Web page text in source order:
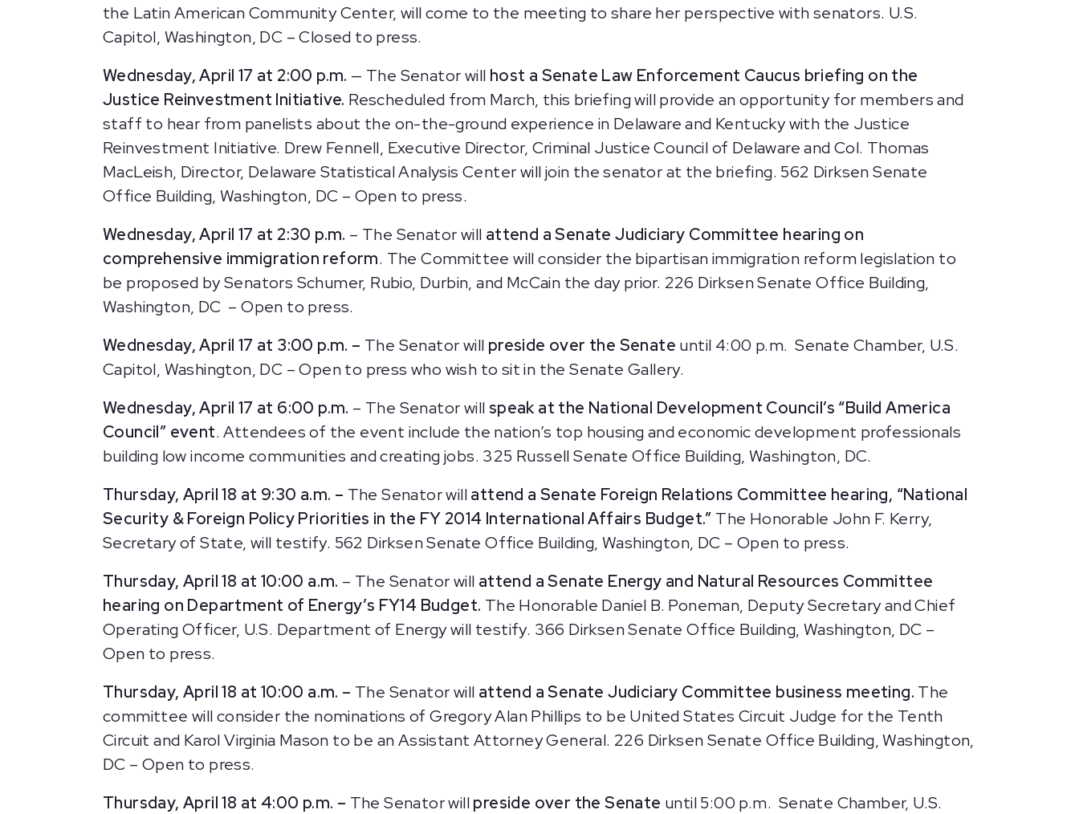
the Latin American Community Center, will come to the meeting to share her perspective with senators. U.S.
Capitol, Washington, DC – Closed to press.
Wednesday, April 17 at 2:00 p.m. — The Senator will host a Senate Law Enforcement Caucus briefing on the
Justice Reinvestment Initiative. Rescheduled from March, this briefing will provide an opportunity for members and
staff to hear from panelists about the on-the-ground experience in Delaware and Kentucky with the Justice
Reinvestment Initiative. Drew Fennell, Executive Director, Criminal Justice Council of Delaware and Col. Thomas
MacLeish, Director, Delaware Statistical Analysis Center will join the senator at the briefing. 562 Dirksen Senate
Office Building, Washington, DC – Open to press.
Wednesday, April 17 at 2:30 p.m. – The Senator will attend a Senate Judiciary Committee hearing on
comprehensive immigration reform. The Committee will consider the bipartisan immigration reform legislation to
be proposed by Senators Schumer, Rubio, Durbin, and McCain the day prior. 226 Dirksen Senate Office Building,
Washington, DC – Open to press.
Wednesday, April 17 at 3:00 p.m. – The Senator will preside over the Senate until 4:00 p.m. Senate Chamber, U.S.
Capitol, Washington, DC – Open to press who wish to sit in the Senate Gallery.
Wednesday, April 17 at 6:00 p.m. – The Senator will speak at the National Development Council’s “Build America
Council” event. Attendees of the event include the nation’s top housing and economic development professionals
building low income communities and creating jobs. 325 Russell Senate Office Building, Washington, DC.
Thursday, April 18 at 9:30 a.m. – The Senator willattend a Senate Foreign Relations Committee hearing, “National
Security & Foreign Policy Priorities in the FY 2014 International Affairs Budget.” The Honorable John F. Kerry,
Secretary of State, will testify. 562 Dirksen Senate Office Building, Washington, DC – Open to press.
Thursday, April 18 at 10:00 a.m. – The Senator will attend a Senate Energy and Natural Resources Committee
hearing on Department of Energy’s FY14 Budget. The Honorable Daniel B. Poneman, Deputy Secretary and Chief
Operating Officer, U.S. Department of Energy will testify. 366 Dirksen Senate Office Building, Washington, DC –
Open to press.
Thursday, April 18 at 10:00 a.m. – The Senator will attend a Senate Judiciary Committee business meeting. The
committee will consider the nominations of Gregory Alan Phillips to be United States Circuit Judge for the Tenth
Circuit and Karol Virginia Mason to be an Assistant Attorney General. 226 Dirksen Senate Office Building, Washington,
DC – Open to press.
Thursday, April 18 at 4:00 p.m. – The Senator willpreside over the Senate until 5:00 p.m. Senate Chamber, U.S.